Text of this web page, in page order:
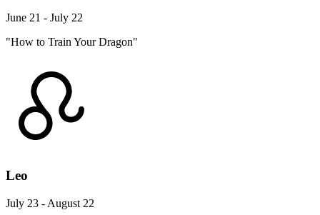
June 21 - July 22
"How to Train Your Dragon"
Leo
July 23 - August 22